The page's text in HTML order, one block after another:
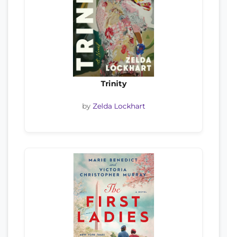
Trinity
by Zelda Lockhart